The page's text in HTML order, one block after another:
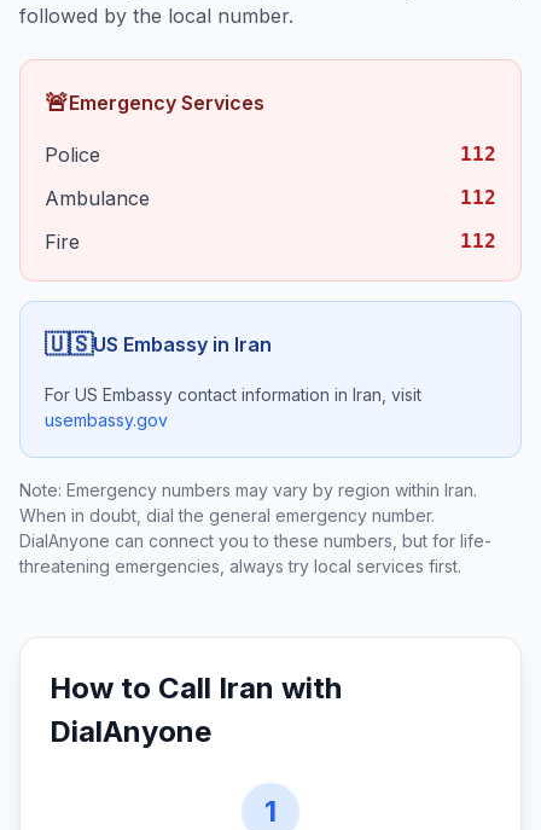
followed by the local number.
🚨Emergency Services
Police 112
Ambulance 112
Fire 112
🇺🇸US Embassy in Iran
For US Embassy contact information in Iran , visit
usembassy.gov
Note: Emergency numbers may vary by region within Iran.
When in doubt, dial the general emergency number.
DialAnyone can connect you to these numbers, but for life-
threatening emergencies, always try local services first.
How to Call Iran with
DialAnyone
1